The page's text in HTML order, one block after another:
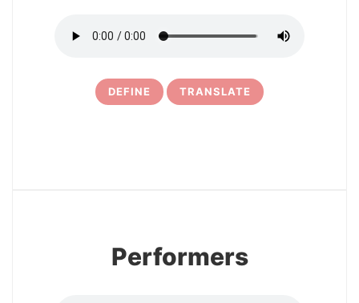
DEFINE TRANSLATE
Performers